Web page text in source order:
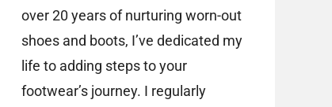
over 20 years of nurturing worn-out
shoes and boots, I’ve dedicated my
life to adding steps to your
footwear’s journey. I regularly